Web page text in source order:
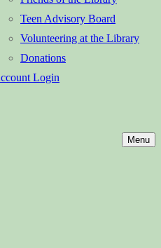
Teen Advisory Board
Volunteering at the Library
Donations
Login
Menu